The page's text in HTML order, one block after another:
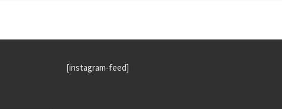
[instagram-feed]